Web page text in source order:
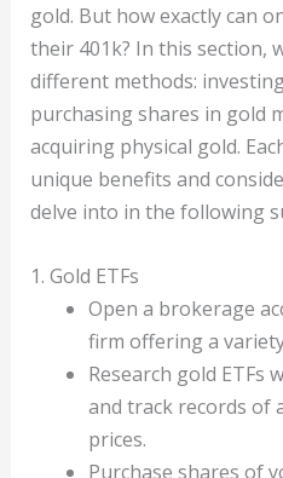
gold. But how exactly can
their 401k? In this section,
different methods:
purchasing shares in gold
acquiring physical gold.
unique benefits and
delve into in the following
1. Gold ETFs
Open a brokerage
firm offering a
Research gold ETFs
and track records of
prices.
Purchase shares of